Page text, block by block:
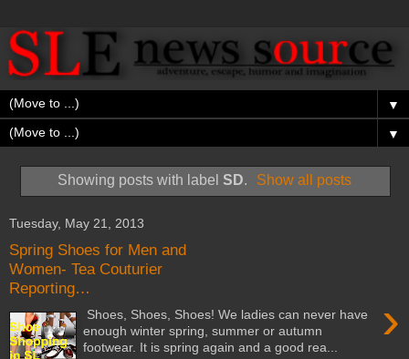
▼
▼
Showing posts with label SD. Show all posts
Tuesday, May 21, 2013
Spring Shoes for Men and
Women- Tea Couturier
Reporting…
›
Shoes, Shoes, Shoes! We ladies can never have
enough winter spring, summer or autumn
footwear. It is spring again and a good rea...